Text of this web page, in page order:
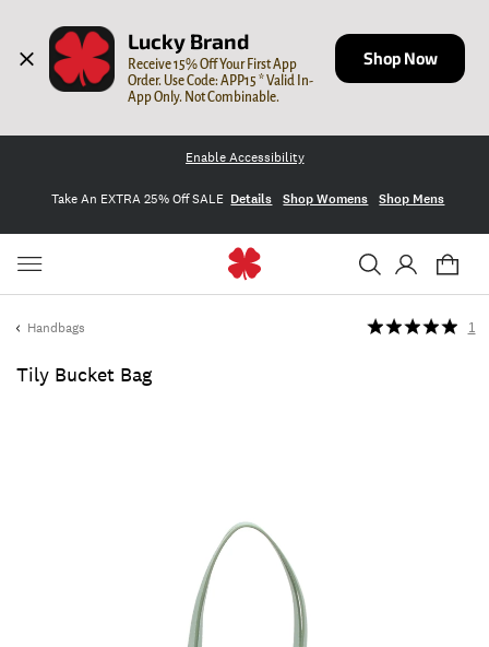
Lucky Brand
Receive 15% Off Your First App
Order. Use Code: APP15 * Valid In-
App Only. Not Combinable.
Shop Now
Enable Accessibility
Take An EXTRA 25% Off SALE Details Shop Womens Shop Mens
Handbags
Tily Bucket Bag
1